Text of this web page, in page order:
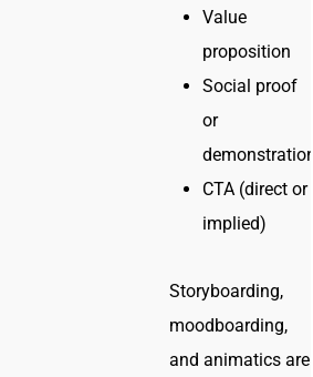
Value
proposition
Social proof
or
demonstration
CTA (direct or
implied)
Storyboarding,
moodboarding,
and animatics are